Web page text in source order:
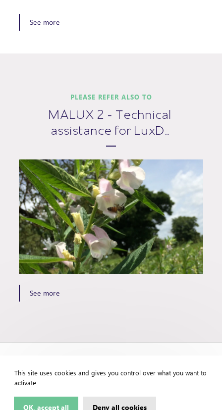
See more
PLEASE REFER ALSO TO
MALUX 2 - Technical
assistance for LuxD…
See more
This site uses cookies and gives you control over what you want to
activate
OK, accept all Deny all cookies